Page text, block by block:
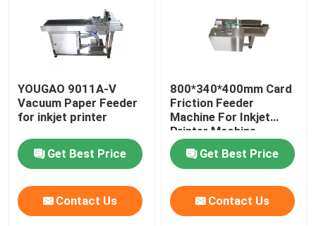
YOUGAO 9011A-V
Vacuum Paper Feeder
for inkjet printer
Get Best Price
Contact Us
800*340*400mm Card
Friction Feeder
Machine For Inkjet
Printer Machine
Get Best Price
Contact Us